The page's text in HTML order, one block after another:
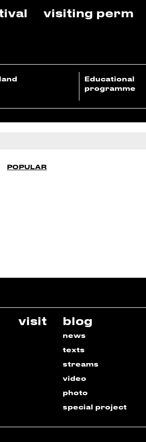
visiting perm
Educational
programme
POPULAR
visit blog
news
texts
streams
video
photo
special project